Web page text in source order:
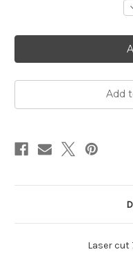
2
Add
Laser cut